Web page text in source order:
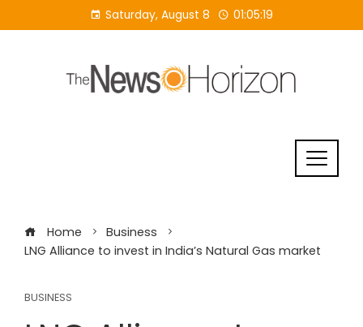
to
Saturday, August 8 01:05:20
Home
Business
LNG Alliance to invest in India’s Natural Gas market
BUSINESS